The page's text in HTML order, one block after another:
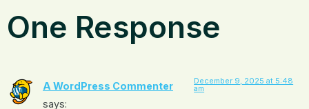
One Response
A WordPress Commenter
says:
December 9, 2025 at 5:48
am